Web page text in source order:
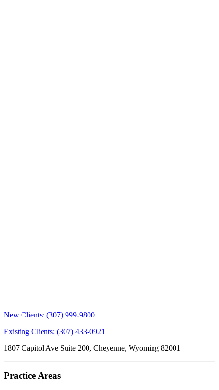
New Clients: (307) 999-9800
Existing Clients: (307) 433-0921
1807 Capitol Ave Suite 200, Cheyenne, Wyoming 82001
Practice Areas